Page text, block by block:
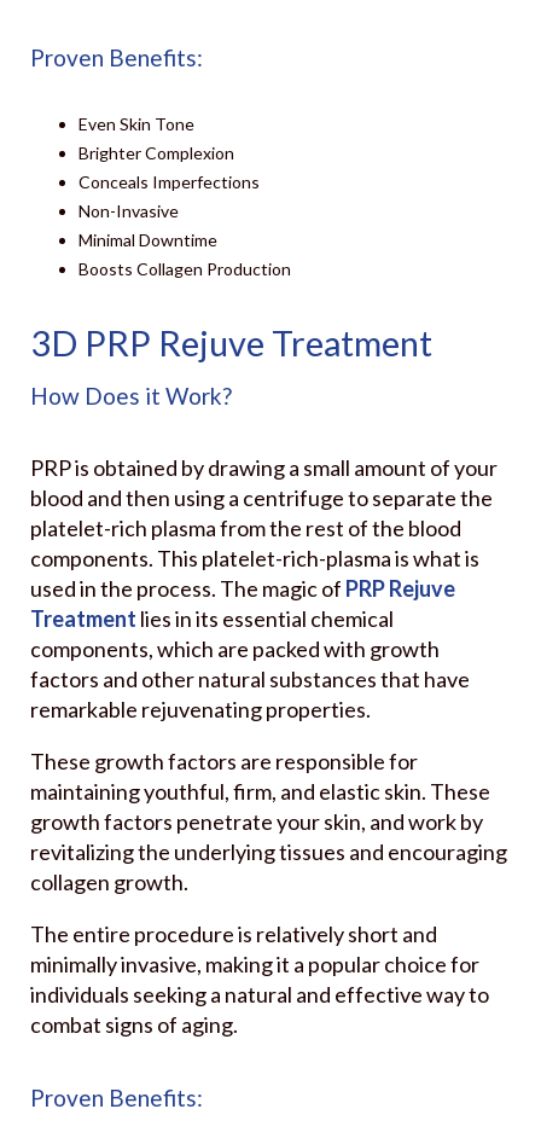
Proven Benefits:
Even Skin Tone
Brighter Complexion
Conceals Imperfections
Non-Invasive
Minimal Downtime
Boosts Collagen Production
3D PRP Rejuve Treatment
How Does it Work?
PRP is obtained by drawing a small amount of your
blood and then using a centrifuge to separate the
platelet-rich plasma from the rest of the blood
components. This platelet-rich-plasma is what is
used in the process. The magic of PRP Rejuve
Treatment lies in its essential chemical
components, which are packed with growth
factors and other natural substances that have
remarkable rejuvenating properties.
These growth factors are responsible for
maintaining youthful, firm, and elastic skin. These
growth factors penetrate your skin, and work by
revitalizing the underlying tissues and encouraging
collagen growth.
The entire procedure is relatively short and
minimally invasive, making it a popular choice for
individuals seeking a natural and effective way to
combat signs of aging.
Proven Benefits: